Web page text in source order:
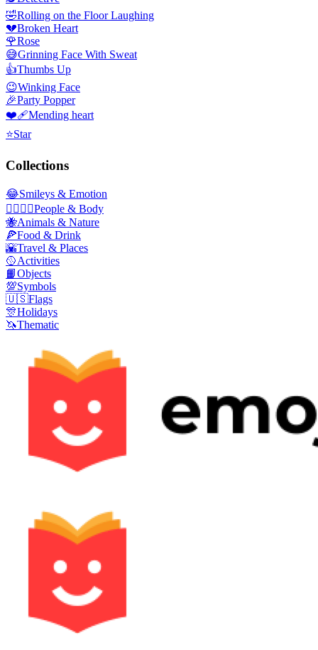
🤣Rolling on the Floor Laughing
💔Broken Heart
🌹Rose
😅Grinning Face With Sweat
👍Thumbs Up
😉Winking Face
🎉Party Popper
❤️‍🩹Mending heart
⭐Star
Collections
😂Smileys & Emotion
👩‍❤️‍💋‍👨People & Body
🐝Animals & Nature
🍕Food & Drink
🌇Travel & Places
🥎Activities
📙Objects
💯Symbols
🇺🇸Flags
🎊Holidays
🦄Thematic